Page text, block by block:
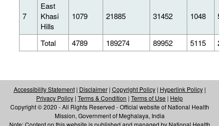
7
East
Khasi
Hills
1079 21885 31452 1048
Total 4789 189274 89952 5115
Accessibility Statement| Disclaimer| Copyright Policy| Hyperlink Policy|
Privacy Policy | Terms & Condition | Terms of Use | Help
Copyright © 2020 - All Rights Reserved - Official website of National Health
Mission, Government of Meghalaya, India
Note: Content on this website is published and managed by National Health